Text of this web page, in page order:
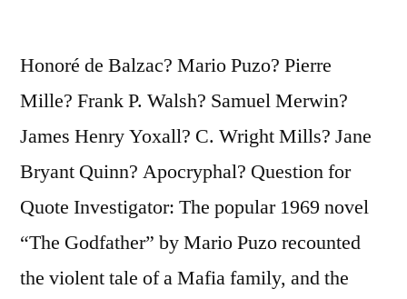
Honoré de Balzac? Mario Puzo? Pierre
Mille? Frank P. Walsh? Samuel Merwin?
James Henry Yoxall? C. Wright Mills? Jane
Bryant Quinn? Apocryphal? Question for
Quote Investigator: The popular 1969 novel
“The Godfather” by Mario Puzo recounted
the violent tale of a Mafia family, and the